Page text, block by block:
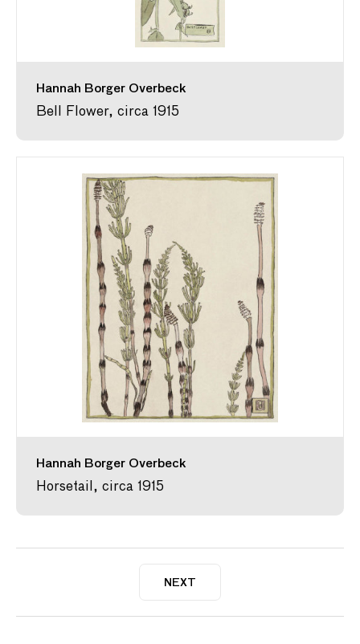
Hannah Borger Overbeck
Bell Flower, circa 1915
Hannah Borger Overbeck
Horsetail, circa 1915
NEXT